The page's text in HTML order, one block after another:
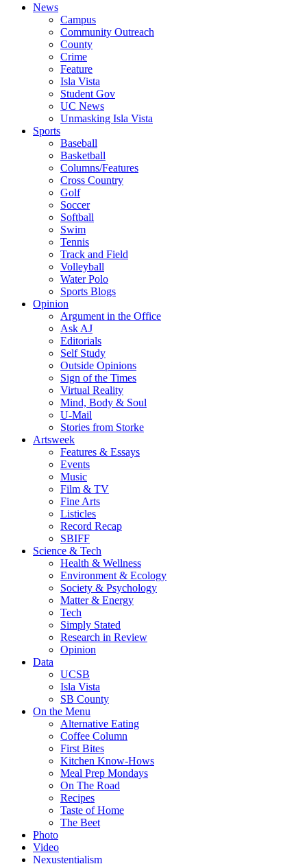
News
Campus
Community Outreach
County
Crime
Feature
Isla Vista
Student Gov
UC News
Unmasking Isla Vista
Sports
Baseball
Basketball
Columns/Features
Cross Country
Golf
Soccer
Softball
Swim
Tennis
Track and Field
Volleyball
Water Polo
Sports Blogs
Opinion
Argument in the Office
Ask AJ
Editorials
Self Study
Outside Opinions
Sign of the Times
Virtual Reality
Mind, Body & Soul
U-Mail
Stories from Storke
Artsweek
Features & Essays
Events
Music
Film & TV
Fine Arts
Listicles
Record Recap
SBIFF
Science & Tech
Health & Wellness
Environment & Ecology
Society & Psychology
Matter & Energy
Tech
Simply Stated
Research in Review
Opinion
Data
UCSB
Isla Vista
SB County
On the Menu
Alternative Eating
Coffee Column
First Bites
Kitchen Know-Hows
Meal Prep Mondays
On The Road
Recipes
Taste of Home
The Beet
Photo
Video
Nexustentialism